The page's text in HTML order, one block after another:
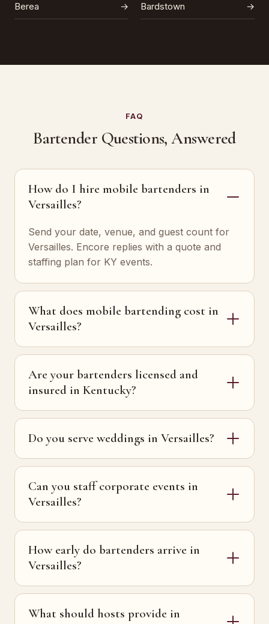
Berea → Bardstown →
FAQ
Bartender Questions, Answered
How do I hire mobile bartenders in
Versailles?
Send your date, venue, and guest count for
Versailles. Encore replies with a quote and
staffing plan for KY events.
What does mobile bartending cost in
Versailles?
Are your bartenders licensed and
insured in Kentucky?
Do you serve weddings in Versailles?
Can you staff corporate events in
Versailles?
How early do bartenders arrive in
Versailles?
What should hosts provide in